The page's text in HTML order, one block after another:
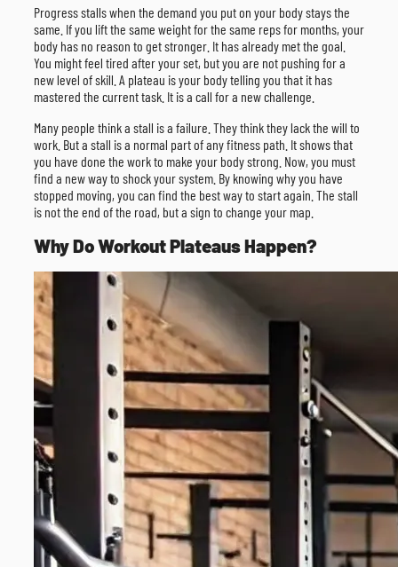
Progress stalls when the demand you put on your body stays the
same. If you lift the same weight for the same reps for months, your
body has no reason to get stronger. It has already met the goal.
You might feel tired after your set, but you are not pushing for a
new level of skill. A plateau is your body telling you that it has
mastered the current task. It is a call for a new challenge.
Many people think a stall is a failure. They think they lack the will to
work. But a stall is a normal part of any fitness path. It shows that
you have done the work to make your body strong. Now, you must
find a new way to shock your system. By knowing why you have
stopped moving, you can find the best way to start again. The stall
is not the end of the road, but a sign to change your map.
Why Do Workout Plateaus Happen?